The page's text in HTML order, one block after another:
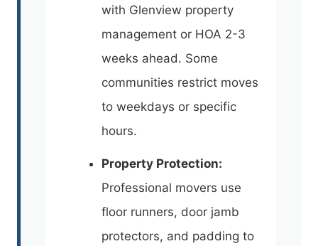
with Glenview property
management or HOA 2-3
weeks ahead. Some
communities restrict moves
to weekdays or specific
hours.
Property Protection:
Professional movers use
floor runners, door jamb
protectors, and padding to